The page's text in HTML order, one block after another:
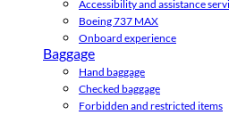
Accessibility and assistance
Boeing 737 MAX
Onboard experience
Baggage
Hand baggage
Checked baggage
Forbidden and restricted items